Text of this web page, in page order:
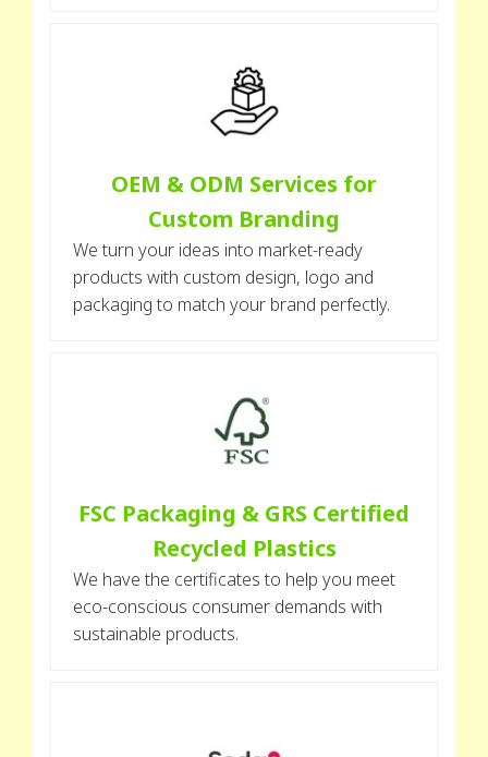
OEM & ODM Services for
Custom Branding
We turn your ideas into market-ready
products with custom design, logo and
packaging to match your brand perfectly.
FSC Packaging & GRS Certified
Recycled Plastics
We have the certificates to help you meet
eco-conscious consumer demands with
sustainable products.